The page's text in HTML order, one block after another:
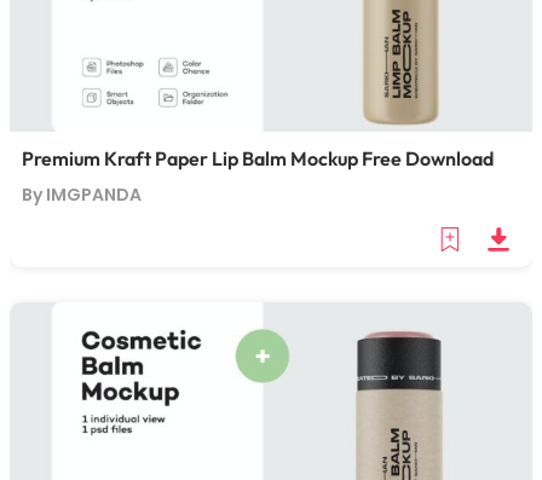
Premium Kraft Paper Lip Balm Mockup Free Download
By IMGPANDA